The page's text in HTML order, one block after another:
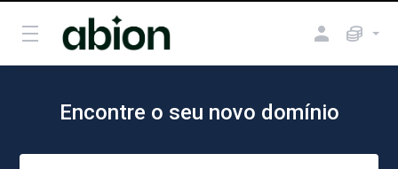
Encontre o seu novo domínio